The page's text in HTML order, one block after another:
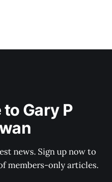
Gary P
news. Sign up now to
members-only articles.